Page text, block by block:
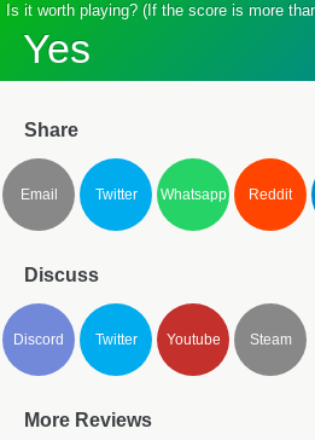
Is it worth playing? (If the score is more
Yes
Share
Email Twitter Whatsapp Reddit
Discuss
Discord Twitter Youtube Steam
More Reviews